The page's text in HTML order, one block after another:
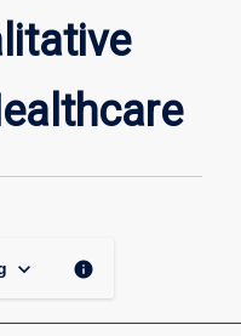
Research
Healthcare
page
keyboard_arrow_down info